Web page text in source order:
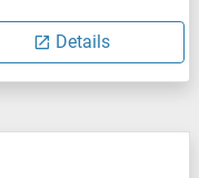
Details